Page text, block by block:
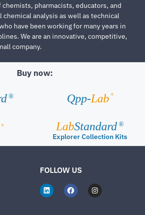
chemists, pharmacists, educators, and
analysis as well as technical
have been working for many years in
We are an innovative, competitive,
company.
Buy now:
® Qpp-Lab ®
® LabStandard ®
Explorer Collection Kits
FOLLOW US